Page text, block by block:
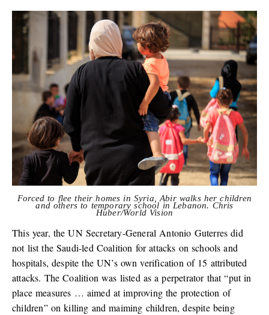
Forced to flee their homes in Syria, Abir walks her children
and others to temporary school in Lebanon. Chris
Huber/World Vision
This year, the UN Secretary-General Antonio Guterres did
not list the Saudi-led Coalition for attacks on schools and
hospitals, despite the UN’s own verification of 15 attributed
attacks. The Coalition was listed as a perpetrator that “put in
place measures … aimed at improving the protection of
children” on killing and maiming children, despite being